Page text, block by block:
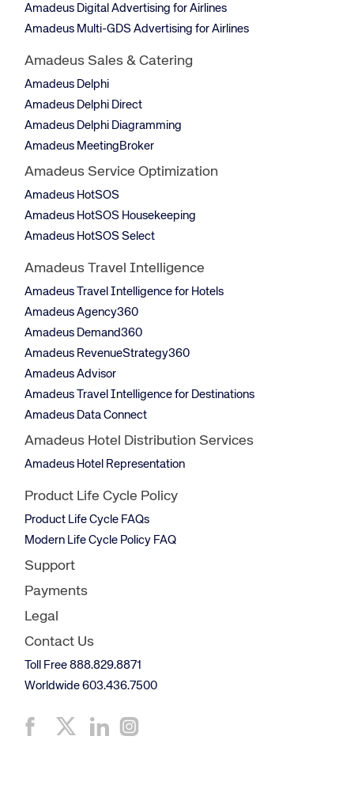
Amadeus Digital Advertising for Airlines
Amadeus Multi-GDS Advertising for Airlines
Amadeus Sales & Catering
Amadeus Delphi
Amadeus Delphi Direct
Amadeus Delphi Diagramming
Amadeus MeetingBroker
Amadeus Service Optimization
Amadeus HotSOS
Amadeus HotSOS Housekeeping
Amadeus HotSOS Select
Amadeus Travel Intelligence
Amadeus Travel Intelligence for Hotels
Amadeus Agency360
Amadeus Demand360
Amadeus RevenueStrategy360
Amadeus Advisor
Amadeus Travel Intelligence for Destinations
Amadeus Data Connect
Amadeus Hotel Distribution Services
Amadeus Hotel Representation
Product Life Cycle Policy
Product Life Cycle FAQs
Modern Life Cycle Policy FAQ
Support
Payments
Legal
Contact Us
Toll Free 888.829.8871
Worldwide 603.436.7500